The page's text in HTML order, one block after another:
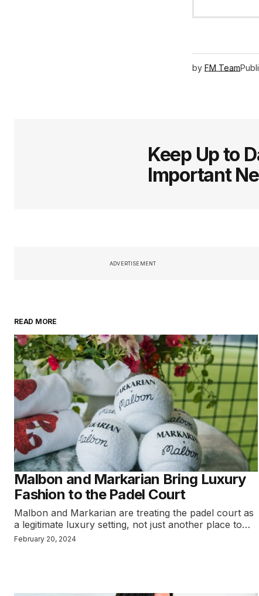
by FM Team
Keep Up to
Important
ADVERTISEMENT
READ MORE
Malbon and Markarian Bring Luxury
Fashion to the Padel Court
Malbon and Markarian are treating the padel court as
a legitimate luxury setting, not just another place to…
February 20, 2024